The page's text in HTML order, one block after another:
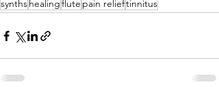
synthshealingflute pain relieftinnitus